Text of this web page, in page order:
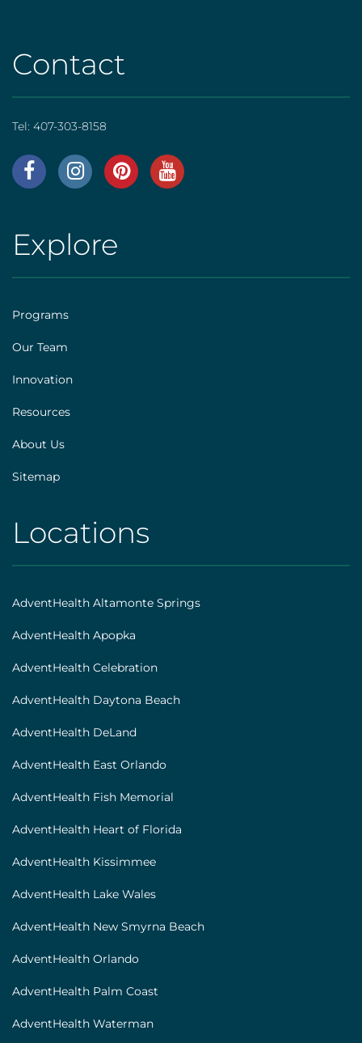
Contact
Tel: 407-303-8158
AHS
Footer
[social]
AHS
|
Footer
[explore]
Explore
Programs
Our Team
Innovation
Resources
About Us
Sitemap
AHS
|
Footer
[locations]
Locations
AdventHealth Altamonte Springs
AdventHealth Apopka
AdventHealth Celebration
AdventHealth Daytona Beach
AdventHealth DeLand
AdventHealth East Orlando
AdventHealth Fish Memorial
AdventHealth Heart of Florida
AdventHealth Kissimmee
AdventHealth Lake Wales
AdventHealth New Smyrna Beach
AdventHealth Orlando
AdventHealth Palm Coast
AdventHealth Waterman